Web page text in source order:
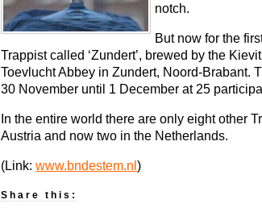
notch.
But now for the
Trappist called ‘Zundert’, brewed by the
Toevlucht Abbey in Zundert, Noord-Brabant.
30 November until 1 December at 25
In the entire world there are only eight other
Austria and now two in the Netherlands.
(Link: www.bndestem.nl )
Share this: